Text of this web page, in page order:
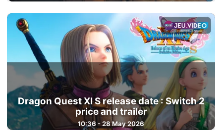
Dragon Quest XI S release date : Switch 2
price and trailer
10:36 - 28 May 2026